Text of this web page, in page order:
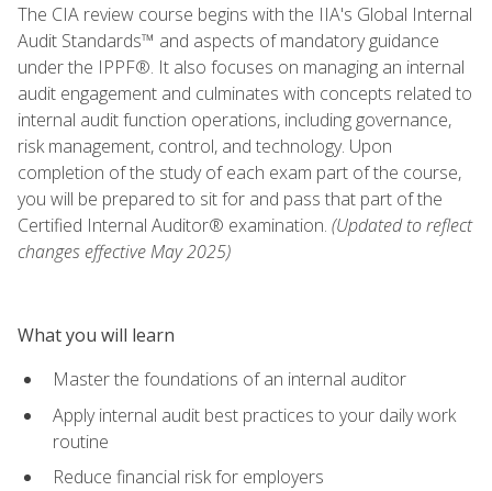
The CIA review course begins with the IIA's Global Internal
Audit Standards™ and aspects of mandatory guidance
under the IPPF®. It also focuses on managing an internal
audit engagement and culminates with concepts related to
internal audit function operations, including governance,
risk management, control, and technology. Upon
completion of the study of each exam part of the course,
you will be prepared to sit for and pass that part of the
Certified Internal Auditor® examination. (Updated to reflect
changes effective May 2025)
What you will learn
Master the foundations of an internal auditor
Apply internal audit best practices to your daily work
routine
Reduce financial risk for employers